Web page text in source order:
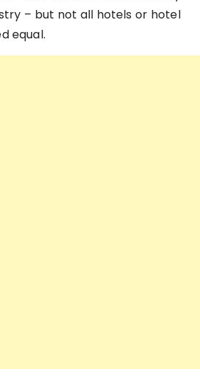
– but not all hotels or hotel
equal.